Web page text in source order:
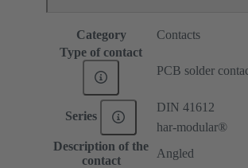
Category
Contacts
Type of contact
PCB solder
Series
DIN 41612
har-modular®
Description of the
contact
Angled